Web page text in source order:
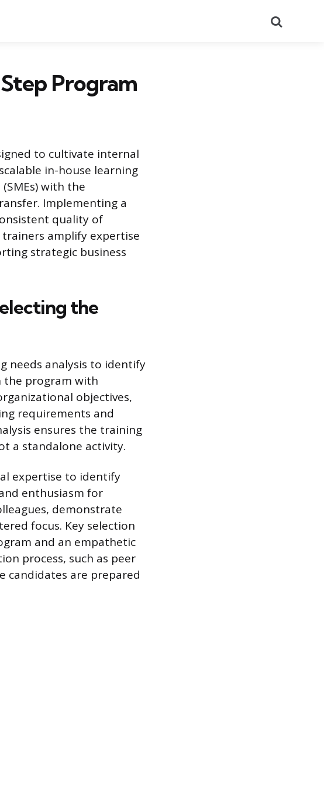
Program
to cultivate internal
in-house learning
with the
Implementing a
quality of
amplify expertise
strategic business
the
needs analysis to identify
the program with
objectives,
requirements and
ensures the training
a standalone activity.
expertise to identify
enthusiasm for
demonstrate
focus. Key selection
and an empathetic
process, such as peer
candidates are prepared